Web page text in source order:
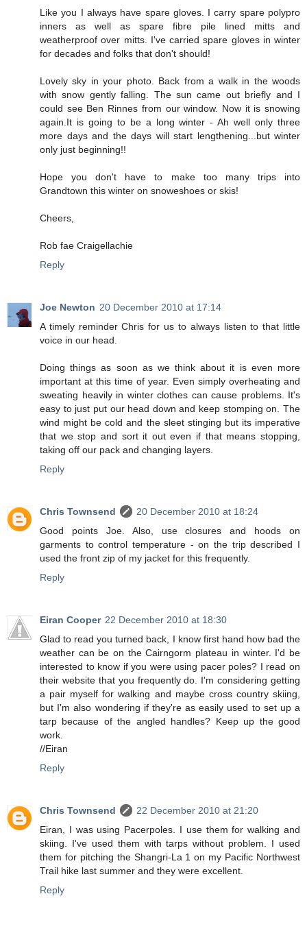
Like you I always have spare gloves. I carry spare polypro
inners as well as spare fibre pile lined mitts and
weatherproof over mitts. I've carried spare gloves in winter
for decades and folks that don't should!
Lovely sky in your photo. Back from a walk in the woods
with snow gently falling. The sun came out briefly and I
could see Ben Rinnes from our window. Now it is snowing
again.It is going to be a long winter - Ah well only three
more days and the days will start lengthening...but winter
only just beginning!!
Hope you don't have to make too many trips into
Grandtown this winter on snoweshoes or skis!
Cheers,
Rob fae Craigellachie
Reply
Joe Newton 20 December 2010 at 17:14
A timely reminder Chris for us to always listen to that little
voice in our head.
Doing things as soon as we think about it is even more
important at this time of year. Even simply overheating and
sweating heavily in winter clothes can cause problems. It's
easy to just put our head down and keep stomping on. The
wind might be cold and the sleet stinging but its imperative
that we stop and sort it out even if that means stopping,
taking off our pack and changing layers.
Reply
Chris Townsend
20 December 2010 at 18:24
Good points Joe. Also, use closures and hoods on
garments to control temperature - on the trip described I
used the front zip of my jacket for this frequently.
Reply
Eiran Cooper 22 December 2010 at 18:30
Glad to read you turned back, I know first hand how bad the
weather can be on the Cairngorm plateau in winter. I'd be
interested to know if you were using pacer poles? I read on
their website that you frequently do. I'm considering getting
a pair myself for walking and maybe cross country skiing,
but I'm also wondering if they're as easily used to set up a
tarp because of the angled handles? Keep up the good
work.
//Eiran
Reply
Chris Townsend
22 December 2010 at 21:20
Eiran, I was using Pacerpoles. I use them for walking and
skiing. I've used them with tarps without problem. I used
them for pitching the Shangri-La 1 on my Pacific Northwest
Trail hike last summer and they were excellent.
Reply